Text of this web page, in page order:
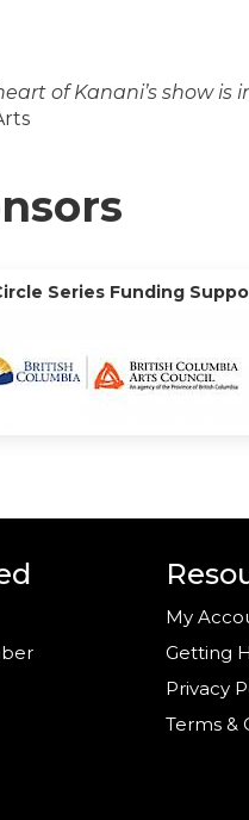
of Kanani’s show is
Series Funding
My
Getting
Privacy
Terms &